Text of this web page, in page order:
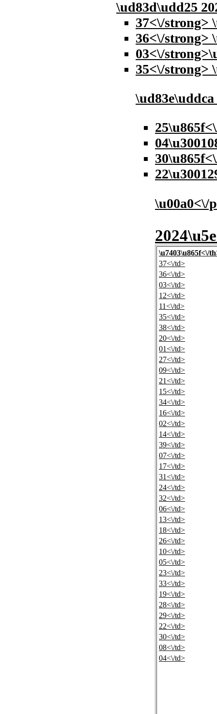
\ud83d\udd25
37<\/strong>
36<\/strong>
03<\/
35<\/strong>
\ud83e\uddca
\u00a0<\/
\u7403\u865f<\/
37<\/td>
36<\/td>
03<\/td>
12<\/td>
11<\/td>
35<\/td>
38<\/td>
20<\/td>
01<\/td>
27<\/td>
09<\/td>
21<\/td>
15<\/td>
34<\/td>
16<\/td>
02<\/td>
14<\/td>
39<\/td>
07<\/td>
17<\/td>
31<\/td>
24<\/td>
32<\/td>
06<\/td>
13<\/td>
18<\/td>
26<\/td>
10<\/td>
05<\/td>
23<\/td>
33<\/td>
19<\/td>
28<\/td>
29<\/td>
22<\/td>
30<\/td>
08<\/td>
04<\/td>